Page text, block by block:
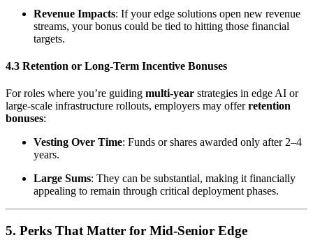
Revenue Impacts: If your edge solutions open new revenue
streams, your bonus could be tied to hitting those financial
targets.
4.3 Retention or Long-Term Incentive Bonuses
For roles where you’re guiding multi-year strategies in edge AI or
large-scale infrastructure rollouts, employers may offerretention
bonuses:
Vesting Over Time: Funds or shares awarded only after 2–4
years.
Large Sums: They can be substantial, making it financially
appealing to remain through critical deployment phases.
5. Perks That Matter for Mid‑Senior Edge